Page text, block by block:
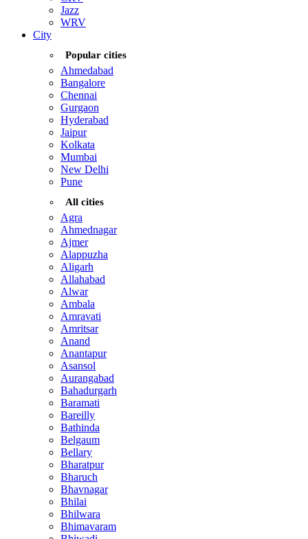
Jazz
WRV
City
Popular cities
Ahmedabad
Bangalore
Chennai
Gurgaon
Hyderabad
Jaipur
Kolkata
Mumbai
New Delhi
Pune
All cities
Agra
Ahmednagar
Ajmer
Alappuzha
Aligarh
Allahabad
Alwar
Ambala
Amravati
Amritsar
Anand
Anantapur
Asansol
Aurangabad
Bahadurgarh
Baramati
Bareilly
Bathinda
Belgaum
Bellary
Bharatpur
Bharuch
Bhavnagar
Bhilai
Bhilwara
Bhimavaram